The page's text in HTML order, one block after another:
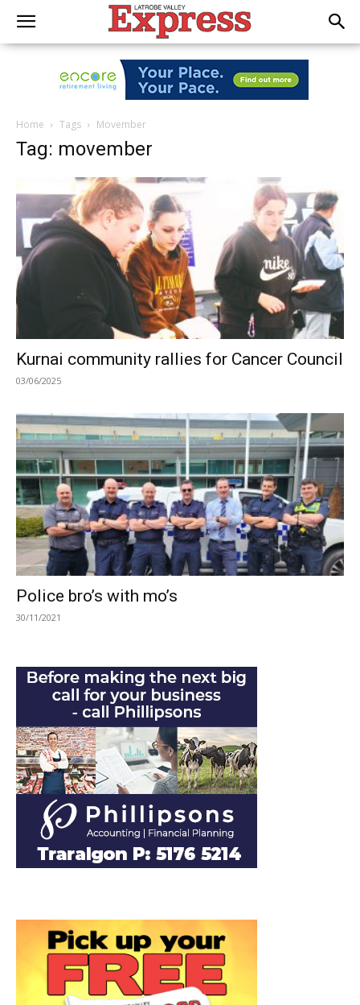
Home Tags Movember
Tag: movember
Kurnai community rallies for Cancer Council
03/06/2025
Police bro’s with mo’s
30/11/2021